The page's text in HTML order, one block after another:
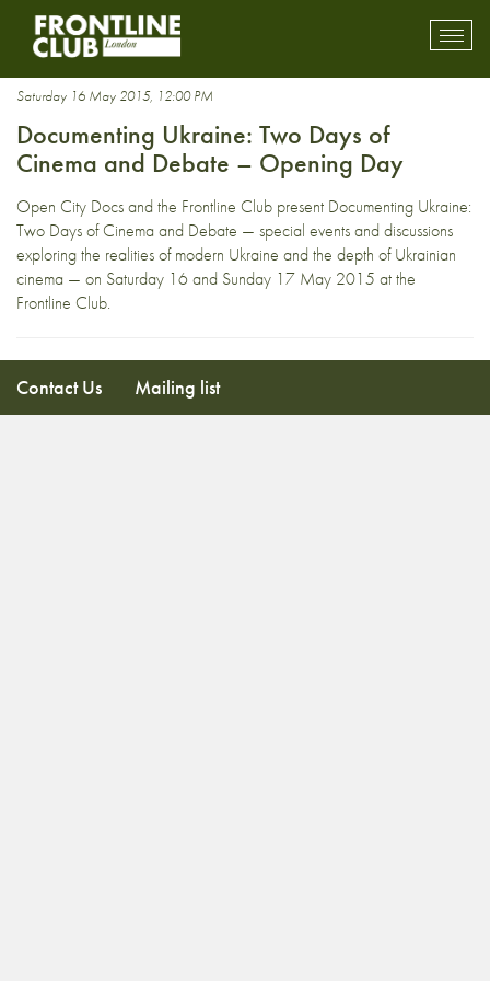
Vertov
Saturday 16 May 2015, 12:00 PM
Documenting Ukraine: Two Days of
Cinema and Debate – Opening Day
Open City Docs and the Frontline Club present Documenting Ukraine:
Two Days of Cinema and Debate — special events and discussions
exploring the realities of modern Ukraine and the depth of Ukrainian
cinema — on Saturday 16 and Sunday 17 May 2015 at the
Frontline Club.
Contact Us Mailing list